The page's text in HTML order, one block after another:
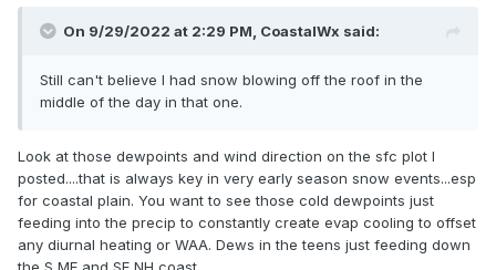
On 9/29/2022 at 2:29 PM, CoastalWx said:
Still can't believe I had snow blowing off the roof in the
middle of the day in that one.
Look at those dewpoints and wind direction on the sfc plot I
posted....that is always key in very early season snow events...esp
for coastal plain. You want to see those cold dewpoints just
feeding into the precip to constantly create evap cooling to offset
any diurnal heating or WAA. Dews in the teens just feeding down